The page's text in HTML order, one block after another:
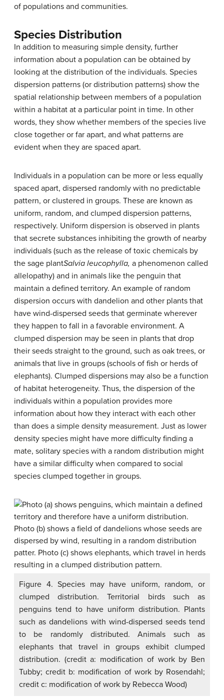
of populations and communities.
Species Distribution
In addition to measuring simple density, further
information about a population can be obtained by
looking at the distribution of the individuals. Species
dispersion patterns (or distribution patterns) show the
spatial relationship between members of a population
within a habitat at a particular point in time. In other
words, they show whether members of the species live
close together or far apart, and what patterns are
evident when they are spaced apart.
Individuals in a population can be more or less equally
spaced apart, dispersed randomly with no predictable
pattern, or clustered in groups. These are known as
uniform, random, and clumped dispersion patterns,
respectively. Uniform dispersion is observed in plants
that secrete substances inhibiting the growth of nearby
individuals (such as the release of toxic chemicals by
the sage plantSalvia leucophylla, a phenomenon called
allelopathy) and in animals like the penguin that
maintain a defined territory. An example of random
dispersion occurs with dandelion and other plants that
have wind-dispersed seeds that germinate wherever
they happen to fall in a favorable environment. A
clumped dispersion may be seen in plants that drop
their seeds straight to the ground, such as oak trees, or
animals that live in groups (schools of fish or herds of
elephants). Clumped dispersions may also be a function
of habitat heterogeneity. Thus, the dispersion of the
individuals within a population provides more
information about how they interact with each other
than does a simple density measurement. Just as lower
density species might have more difficulty finding a
mate, solitary species with a random distribution might
have a similar difficulty when compared to social
species clumped together in groups.
Figure 4. Species may have uniform, random, or
clumped distribution. Territorial birds such as
penguins tend to have uniform distribution. Plants
such as dandelions with wind-dispersed seeds tend
to be randomly distributed. Animals such as
elephants that travel in groups exhibit clumped
distribution. (credit a: modification of work by Ben
Tubby; credit b: modification of work by Rosendahl;
credit c: modification of work by Rebecca Wood)